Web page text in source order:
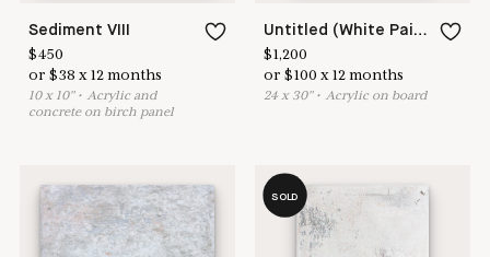
Sediment VIII
$450
or$38 x12 months
10x 10"•Acrylic and
concrete on birch panel
Untitled (White Painting 18-11)
$1,200
or$100 x12 months
24 x 30"•Acrylic on board
SOLD